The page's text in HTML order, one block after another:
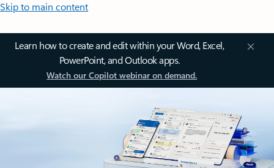
Skip to main content
Learn how to create and edit within your Word, Excel,
PowerPoint, and Outlook apps.
Watch our Copilot webinar on demand.